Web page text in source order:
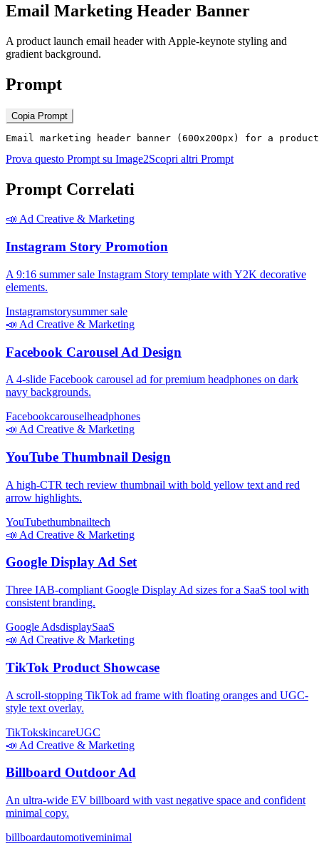
Email Marketing Header Banner
A product launch email header with Apple-keynote styling and
gradient background.
Prompt
Copia Prompt
Email marketing header banner (600x200px) for a
Prova questo Prompt su Image2Scopri altri Prompt
Prompt Correlati
📣 Ad Creative & Marketing
Instagram Story Promotion
A 9:16 summer sale Instagram Story template with Y2K decorative
elements.
Instagramstorysummer sale
📣 Ad Creative & Marketing
Facebook Carousel Ad Design
A 4-slide Facebook carousel ad for premium headphones on dark
navy backgrounds.
Facebookcarouselheadphones
📣 Ad Creative & Marketing
YouTube Thumbnail Design
A high-CTR tech review thumbnail with bold yellow text and red
arrow highlights.
YouTubethumbnailtech
📣 Ad Creative & Marketing
Google Display Ad Set
Three IAB-compliant Google Display Ad sizes for a SaaS tool with
consistent branding.
Google AdsdisplaySaaS
📣 Ad Creative & Marketing
TikTok Product Showcase
A scroll-stopping TikTok ad frame with floating oranges and UGC-
style text overlay.
TikTokskincareUGC
📣 Ad Creative & Marketing
Billboard Outdoor Ad
An ultra-wide EV billboard with vast negative space and confident
minimal copy.
billboardautomotiveminimal